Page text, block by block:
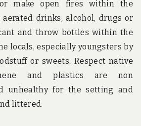
make open fires within the
aerated drinks, alcohol, drugs or
and throw bottles within the
locals, especially youngsters by
or sweets. Respect native
and plastics are non
unhealthy for the setting and
littered.